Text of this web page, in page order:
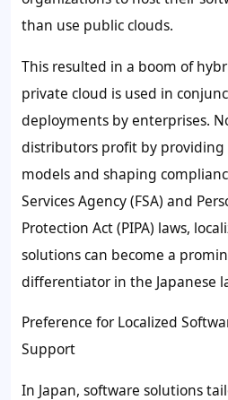
than use public clouds.
This resulted in a boom of
private cloud is used in
deployments by enterprises.
distributors profit by providing
models and shaping
Services Agency (FSA) and
Protection Act (PIPA) laws,
solutions can become a
differentiator in the Japanese
Preference for Localized
Support
In Japan, software solutions